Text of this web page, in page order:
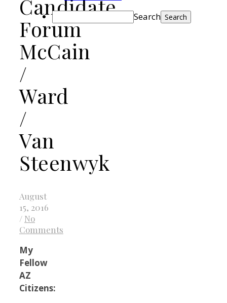
Candidate
Forum
McCain
/
Ward
/
Van
Steenwyk
August
15, 2016
/ No
Comments
My
Fellow
AZ
Citizens:
Search